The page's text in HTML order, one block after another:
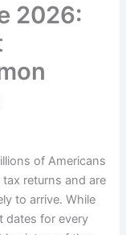
2026:
of Americans
returns and are
to arrive. While
dates for every